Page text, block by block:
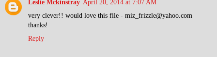
Leslie Mckinstray April 20, 2014 at 7:07 AM
very clever!! would love this file - miz_frizzle@yahoo.com
thanks!
Reply